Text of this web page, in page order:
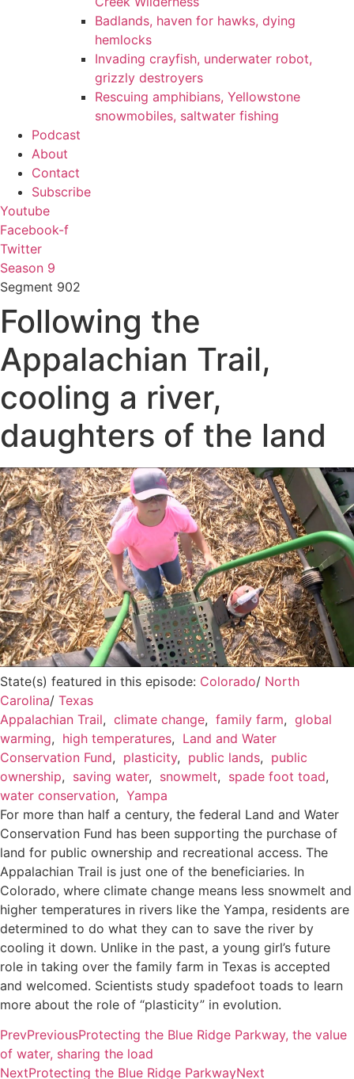
Badlands, haven for hawks, dying
hemlocks
Invading crayfish, underwater robot,
grizzly destroyers
Rescuing amphibians, Yellowstone
snowmobiles, saltwater fishing
Podcast
About
Contact
Subscribe
Youtube
Facebook-f
Twitter
Season 9
Segment 902
Following the
Appalachian Trail,
cooling a river,
daughters of the land
State(s) featured in this episode: Colorado/ North
Carolina/ Texas
Appalachian Trail, climate change, family farm, global
warming, high temperatures, Land and Water
Conservation Fund, plasticity, public lands, public
ownership, saving water, snowmelt, spade foot toad,
water conservation, Yampa
For more than half a century, the federal Land and Water
Conservation Fund has been supporting the purchase of
land for public ownership and recreational access. The
Appalachian Trail is just one of the beneficiaries. In
Colorado, where climate change means less snowmelt and
higher temperatures in rivers like the Yampa, residents are
determined to do what they can to save the river by
cooling it down. Unlike in the past, a young girl’s future
role in taking over the family farm in Texas is accepted
and welcomed. Scientists study spadefoot toads to learn
more about the role of “plasticity” in evolution.
PrevPreviousProtecting the Blue Ridge Parkway, the value
of water, sharing the load
NextProtecting the Blue Ridge ParkwayNext